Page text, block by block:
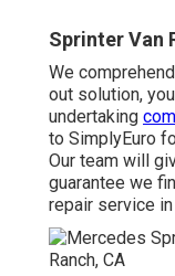
Sprinter Van
We
out solution,
undertaking
to SimplyEuro
Our team will
guarantee we
repair service